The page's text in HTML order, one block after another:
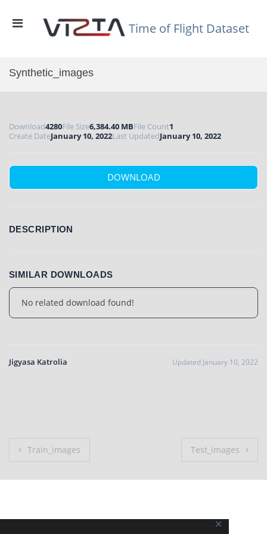
✕
content
Time of Flight Dataset
Primary
Synthetic_images
Download4280File Size6,384.40 MBFile Count1
Create DateJanuary 10, 2022Last UpdatedJanuary 10, 2022
DOWNLOAD
DESCRIPTION
SIMILAR DOWNLOADS
No related download found!
Jigyasa Katrolia Updated January 10, 2022
Post
Train_images Test_images